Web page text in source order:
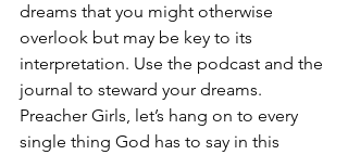
dreams that you might otherwise
overlook but may be key to its
interpretation. Use the podcast and the
journal to steward your dreams.
Preacher Girls, let’s hang on to every
single thing God has to say in this